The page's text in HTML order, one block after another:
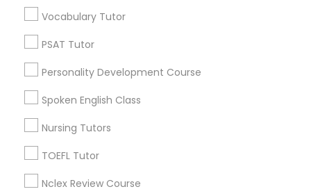
Precalculus Tutor
Chemistry Tutor
Geometry Tutor
Vocabulary Tutor
PSAT Tutor
Personality Development Course
Spoken English Class
Nursing Tutors
TOEFL Tutor
Nclex Review Course
Educational Lessons in Nearby
Neighborhoods
Produce & Waterfront, CA
Jack London Square, CA
Jack London District, CA
Jingletown, CA
Brooklyn, CA
Peralta/ Laney, CA